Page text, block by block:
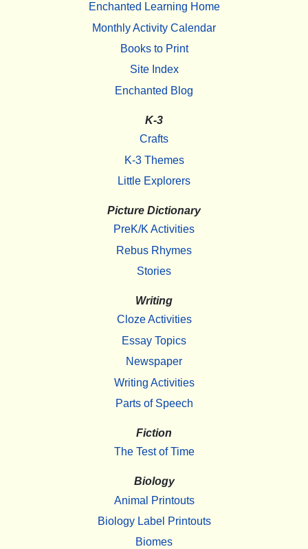
Enchanted Learning Home
Monthly Activity Calendar
Books to Print
Site Index
Enchanted Blog
K-3
Crafts
K-3 Themes
Little Explorers
Picture Dictionary
PreK/K Activities
Rebus Rhymes
Stories
Writing
Cloze Activities
Essay Topics
Newspaper
Writing Activities
Parts of Speech
Fiction
The Test of Time
Biology
Animal Printouts
Biology Label Printouts
Biomes